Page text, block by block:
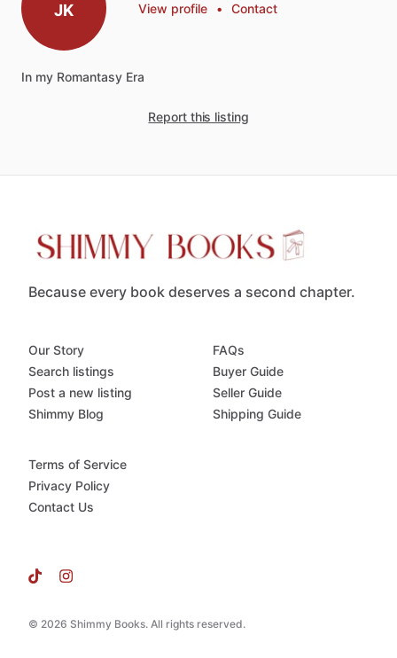
JK View profile • Contact
In my Romantasy Era
Report this listing
Because every book deserves a second chapter.
© 2026 Shimmy Books. All rights reserved.
Our Story
Search listings
Post a new listing
Shimmy Blog
FAQs
Buyer Guide
Seller Guide
Shipping Guide
Terms of Service
Privacy Policy
Contact Us